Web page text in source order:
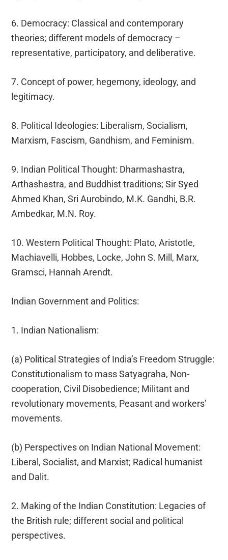
6. Democracy: Classical and contemporary
theories; different models of democracy –
representative, participatory, and deliberative.
7. Concept of power, hegemony, ideology, and
legitimacy.
8. Political Ideologies: Liberalism, Socialism,
Marxism, Fascism, Gandhism, and Feminism.
9. Indian Political Thought: Dharmashastra,
Arthashastra, and Buddhist traditions; Sir Syed
Ahmed Khan, Sri Aurobindo, M.K. Gandhi, B.R.
Ambedkar, M.N. Roy.
10. Western Political Thought: Plato, Aristotle,
Machiavelli, Hobbes, Locke, John S. Mill, Marx,
Gramsci, Hannah Arendt.
Indian Government and Politics:
1. Indian Nationalism:
(a) Political Strategies of India’s Freedom Struggle:
Constitutionalism to mass Satyagraha, Non-
cooperation, Civil Disobedience; Militant and
revolutionary movements, Peasant and workers’
movements.
(b) Perspectives on Indian National Movement:
Liberal, Socialist, and Marxist; Radical humanist
and Dalit.
2. Making of the Indian Constitution: Legacies of
the British rule; different social and political
perspectives.